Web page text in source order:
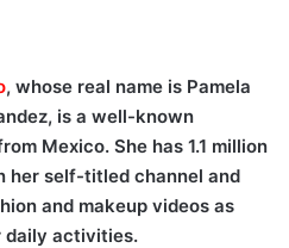
, whose real name is Pamela
is a well-known
Mexico. She has 1.1 million
her self-titled channel and
and makeup videos as
daily activities.